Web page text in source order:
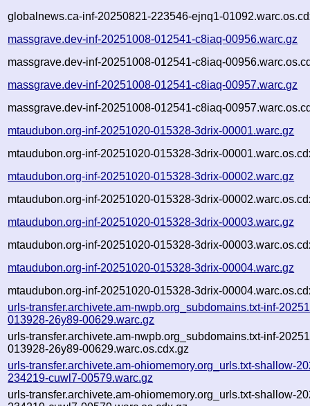
globalnews.ca-inf-20250821-223546-ejnq1-
massgrave.dev-inf-20251008-012541-c8iaq-00956.warc.gz
massgrave.dev-inf-20251008-012541-c8iaq-
massgrave.dev-inf-20251008-012541-c8iaq-00957.warc.gz
massgrave.dev-inf-20251008-012541-c8iaq-
mtaudubon.org-inf-20251020-015328-3drix-00001.warc.gz
mtaudubon.org-inf-20251020-015328-3drix-
mtaudubon.org-inf-20251020-015328-3drix-00002.warc.gz
mtaudubon.org-inf-20251020-015328-3drix-
mtaudubon.org-inf-20251020-015328-3drix-00003.warc.gz
mtaudubon.org-inf-20251020-015328-3drix-
mtaudubon.org-inf-20251020-015328-3drix-00004.warc.gz
mtaudubon.org-inf-20251020-015328-3drix-
urls-transfer.archivete.am-nwpb.org_subdomains.txt-inf-
013928-26y89-00629.warc.gz
urls-transfer.archivete.am-nwpb.org_subdomains.txt-inf-
013928-26y89-00629.warc.os.cdx.gz
urls-transfer.archivete.am-ohiomemory.org_urls.txt-shallow-
234219-cuwl7-00579.warc.gz
urls-transfer.archivete.am-ohiomemory.org_urls.txt-shallow-